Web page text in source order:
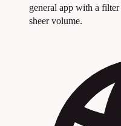
general app with a
sheer volume.